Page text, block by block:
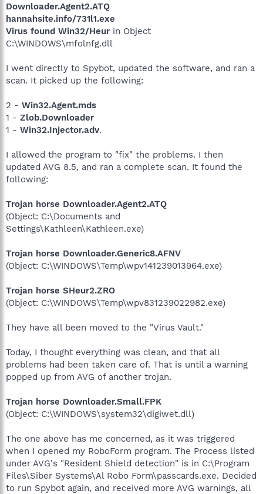
Downloader.Agent2.ATQ
hannahsite.info/731l1.exe
Virus found Win32/Heur in Object
C:\WINDOWS\mfolnfg.dll
I went directly to Spybot, updated the software, and ran a
scan. It picked up the following:
2 - Win32.Agent.mds
1 - Zlob.Downloader
1 - Win32.Injector.adv.
I allowed the program to "fix" the problems. I then
updated AVG 8.5, and ran a complete scan. It found the
following:
Trojan horse Downloader.Agent2.ATQ
(Object: C:\Documents and
Settings\Kathleen\Kathleen.exe)
Trojan horse Downloader.Generic8.AFNV
(Object: C:\WINDOWS\Temp\wpv141239013964.exe)
Trojan horse SHeur2.ZRO
(Object: C:\WINDOWS\Temp\wpv831239022982.exe)
They have all been moved to the "Virus Vault."
Today, I thought everything was clean, and that all
problems had been taken care of. That is until a warning
popped up from AVG of another trojan.
Trojan horse Downloader.Small.FPK
(Object: C:\WINDOWS\system32\digiwet.dll)
The one above has me concerned, as it was triggered
when I opened my RoboForm program. The Process listed
under AVG's "Resident Shield detection" is in C:\Program
Files\Siber Systems\Al Robo Form\passcards.exe. Decided
to run Spybot again, and received more AVG warnings, all